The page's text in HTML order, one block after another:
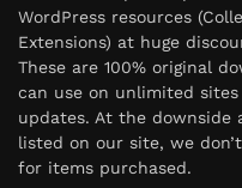
WordPress resources
Extensions) at huge
These are 100% original
can use on unlimited
updates. At the downside
listed on our site, we
for items purchased.